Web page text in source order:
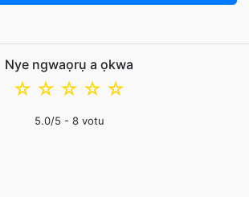
Nye ngwaọrụ a ọkwa
☆
☆
☆
☆
☆
5.0/5 - 8votu